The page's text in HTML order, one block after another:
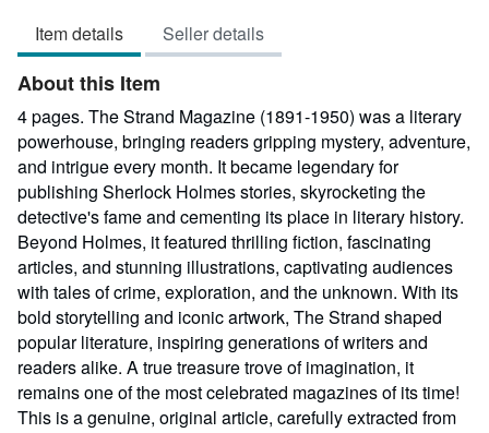
out
of
5
stars
Item details Seller details
About this Item
4 pages. The Strand Magazine (1891-1950) was a literary
powerhouse, bringing readers gripping mystery, adventure,
and intrigue every month. It became legendary for
publishing Sherlock Holmes stories, skyrocketing the
detective's fame and cementing its place in literary history.
Beyond Holmes, it featured thrilling fiction, fascinating
articles, and stunning illustrations, captivating audiences
with tales of crime, exploration, and the unknown. With its
bold storytelling and iconic artwork, The Strand shaped
popular literature, inspiring generations of writers and
readers alike. A true treasure trove of imagination, it
remains one of the most celebrated magazines of its time!
This is a genuine, original article, carefully extracted from